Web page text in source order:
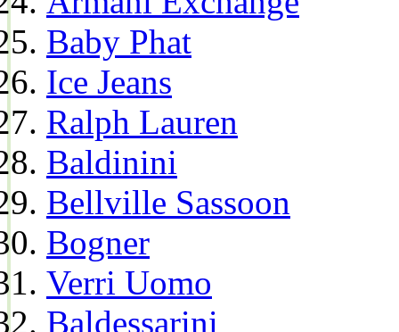
Baby Phat
Ice Jeans
Ralph Lauren
Baldinini
Bellville Sassoon
Bogner
Verri Uomo
Baldessarini